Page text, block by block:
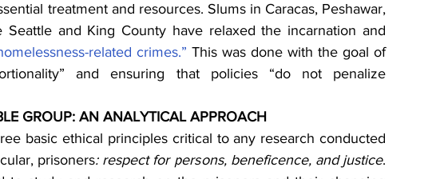
treatment and resources. Slums in Caracas, Peshawar,
and King County have relaxed the incarnation and
related crimes.” This was done with the goal of
and ensuring that policies “do not penalize
GROUP: AN ANALYTICAL APPROACH
basic ethical principles critical to any research conducted
prisoners: respect for persons, beneficence, and justice.